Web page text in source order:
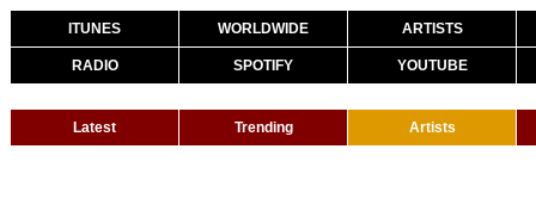
ITUNES WORLDWIDE ARTISTS
RADIO SPOTIFY YOUTUBE
Latest Trending Artists